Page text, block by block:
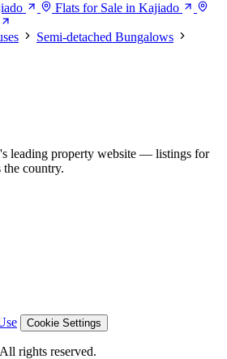
Flats for Sale in Kajiado
Semi-detached Bungalows
leading property website — listings for
the country.
Cookie Settings
rights reserved.